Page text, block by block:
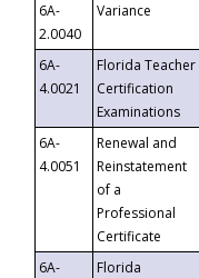
6A-
2.0040
Variance
6A-
4.0021
Florida Teacher
Certification
Examinations
6A-
4.0051
Renewal and
Reinstatement
of a
Professional
Certificate
6A-
Florida